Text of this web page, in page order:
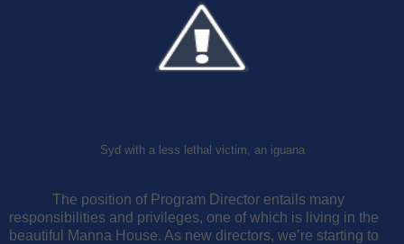
Syd with a less lethal victim, an iguana
The position of Program Director entails many
responsibilities and privileges, one of which is living in the
beautiful Manna House. As new directors, we’re starting to